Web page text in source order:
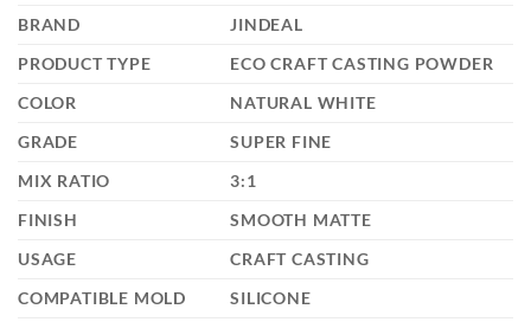
BRAND
JINDEAL
PRODUCT TYPE
ECO CRAFT CASTING POWDER
COLOR
NATURAL WHITE
GRADE
SUPER FINE
MIX RATIO
3:1
FINISH
SMOOTH MATTE
USAGE
CRAFT CASTING
COMPATIBLE MOLD
SILICONE